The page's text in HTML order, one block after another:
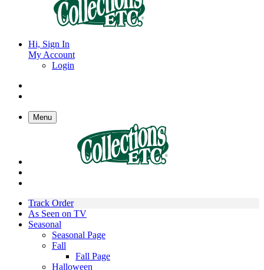
Hi, Sign In
My Account
Login
Menu
Track Order
As Seen on TV
Seasonal
Seasonal Page
Fall
Fall Page
Halloween